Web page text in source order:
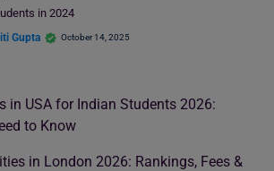
in 2024
Gupta October 14, 2025
in USA for Indian Students 2026:
to Know
in London 2026: Rankings, Fees &